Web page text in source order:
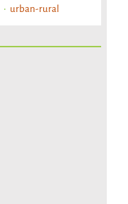
urban-rural